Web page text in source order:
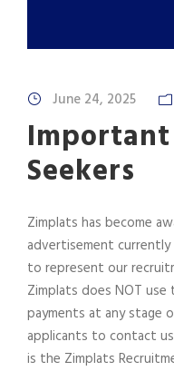
June 24, 2025
Seekers
Zimplats has become
advertisement currently
to represent our
Zimplats does NOT
payments at any stage
applicants to contact
is the Zimplats